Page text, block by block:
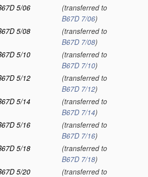
5/06
(transferred to
B67D 7/06)
5/08
(transferred to
B67D 7/08)
5/10
(transferred to
B67D 7/10)
5/12
(transferred to
B67D 7/12)
5/14
(transferred to
B67D 7/14)
5/16
(transferred to
B67D 7/16)
5/18
(transferred to
B67D 7/18)
5/20
(transferred to